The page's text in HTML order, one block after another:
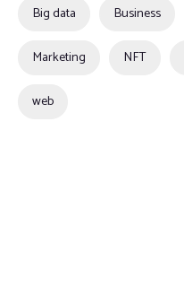
Big data Business
Marketing NFT
web